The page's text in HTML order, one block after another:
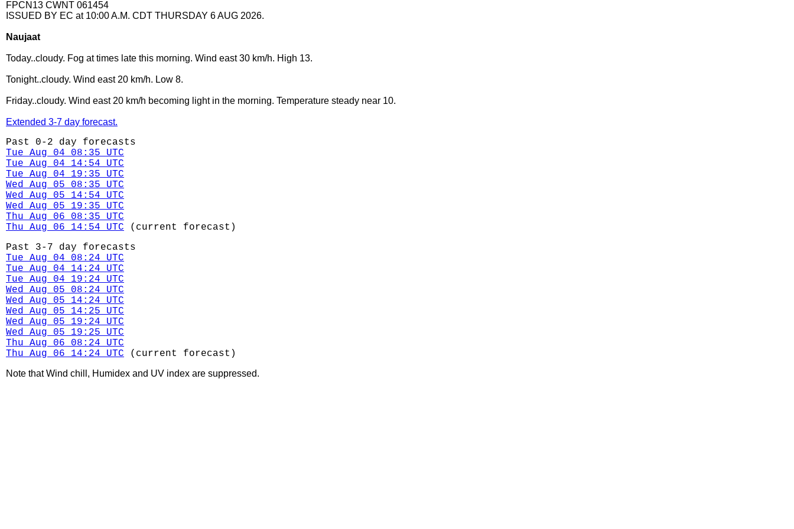
FPCN13 CWNT 061454
ISSUED BY EC at 10:00 A.M. CDT THURSDAY 6 AUG 2026.
Naujaat
Today..cloudy. Fog at times late this morning. Wind east 30 km/h. High 13.
Tonight..cloudy. Wind east 20 km/h. Low 8.
Friday..cloudy. Wind east 20 km/h becoming light in the morning. Temperature steady near 10.
Extended 3-7 day forecast.
Past 0-2 day forecasts
Tue Aug 04 08:35 UTC
Tue Aug 04 14:54 UTC
Tue Aug 04 19:35 UTC
Wed Aug 05 08:35 UTC
Wed Aug 05 14:54 UTC
Wed Aug 05 19:35 UTC
Thu Aug 06 08:35 UTC
Thu Aug 06 14:54 UTC (current forecast)
Past 3-7 day forecasts
Tue Aug 04 08:24 UTC
Tue Aug 04 14:24 UTC
Tue Aug 04 19:24 UTC
Wed Aug 05 08:24 UTC
Wed Aug 05 14:24 UTC
Wed Aug 05 14:25 UTC
Wed Aug 05 19:24 UTC
Wed Aug 05 19:25 UTC
Thu Aug 06 08:24 UTC
Thu Aug 06 14:24 UTC (current forecast)
Note that Wind chill, Humidex and UV index are suppressed.